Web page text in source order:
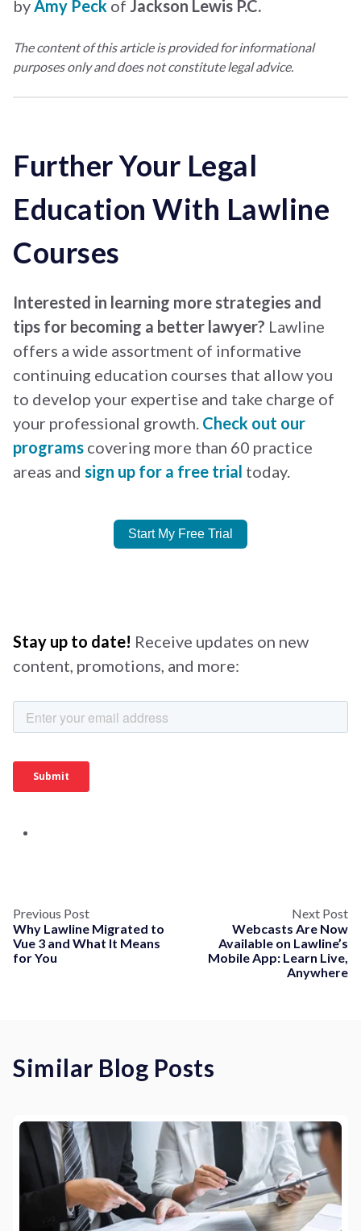
by Amy Peck of Jackson Lewis P.C.
The content of this article is provided for informational
purposes only and does not constitute legal advice.
Further Your Legal
Education With Lawline
Courses
Interested in learning more strategies and
tips for becoming a better lawyer? Lawline
offers a wide assortment of informative
continuing education courses that allow you
to develop your expertise and take charge of
your professional growth. Check out our
programs covering more than 60 practice
areas and sign up for a free trial today.
Start My Free Trial
Stay up to date! Receive updates on new
content, promotions, and more:
Previous Post
Why Lawline Migrated to
Vue 3 and What It Means
for You
Next Post
Webcasts Are Now
Available on Lawline’s
Mobile App: Learn Live,
Anywhere
Similar Blog Posts